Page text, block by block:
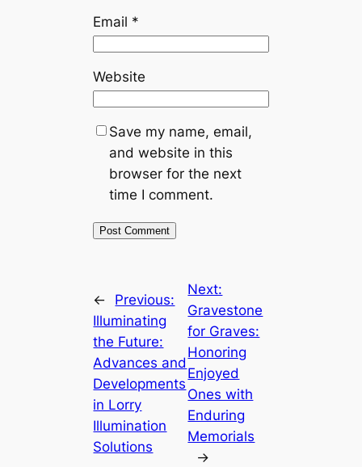
Email *
Website
Save my name, email,
and website in this
browser for the next
time I comment.
←
Previous:
Illuminating
the Future:
Advances and
Developments
in Lorry
Illumination
Solutions
Next:
Gravestone
for Graves:
Honoring
Enjoyed
Ones with
Enduring
Memorials
→